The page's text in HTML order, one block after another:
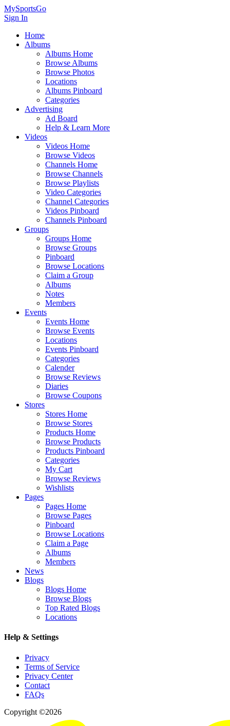
MySportsGo
Sign In
Home
Albums
Albums Home
Browse Albums
Browse Photos
Locations
Albums Pinboard
Categories
Advertising
Ad Board
Help & Learn More
Videos
Videos Home
Browse Videos
Channels Home
Browse Channels
Browse Playlists
Video Categories
Channel Categories
Videos Pinboard
Channels Pinboard
Groups
Groups Home
Browse Groups
Pinboard
Browse Locations
Claim a Group
Albums
Notes
Members
Events
Events Home
Browse Events
Locations
Events Pinboard
Categories
Calender
Browse Reviews
Diaries
Browse Coupons
Stores
Stores Home
Browse Stores
Products Home
Browse Products
Products Pinboard
Categories
My Cart
Browse Reviews
Wishlists
Pages
Pages Home
Browse Pages
Pinboard
Browse Locations
Claim a Page
Albums
Members
News
Blogs
Blogs Home
Browse Blogs
Top Rated Blogs
Locations
Help & Settings
Privacy
Terms of Service
Privacy Center
Contact
FAQs
Copyright ©2026